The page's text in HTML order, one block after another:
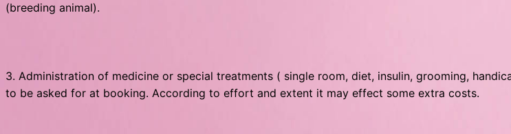
(breeding animal).
3. Administration of medicine or special treatments ( single room, diet, insulin, grooming,
to be asked for at booking. According to effort and extent it may effect some extra costs.